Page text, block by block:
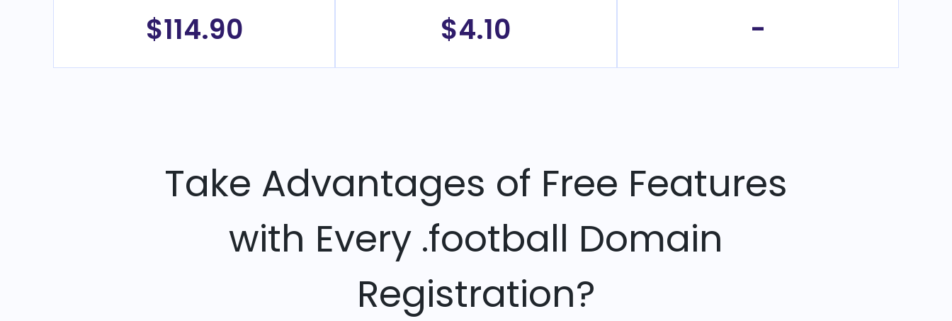
$114.90 $4.10 -
Take Advantages of Free Features
with Every .football Domain
Registration?